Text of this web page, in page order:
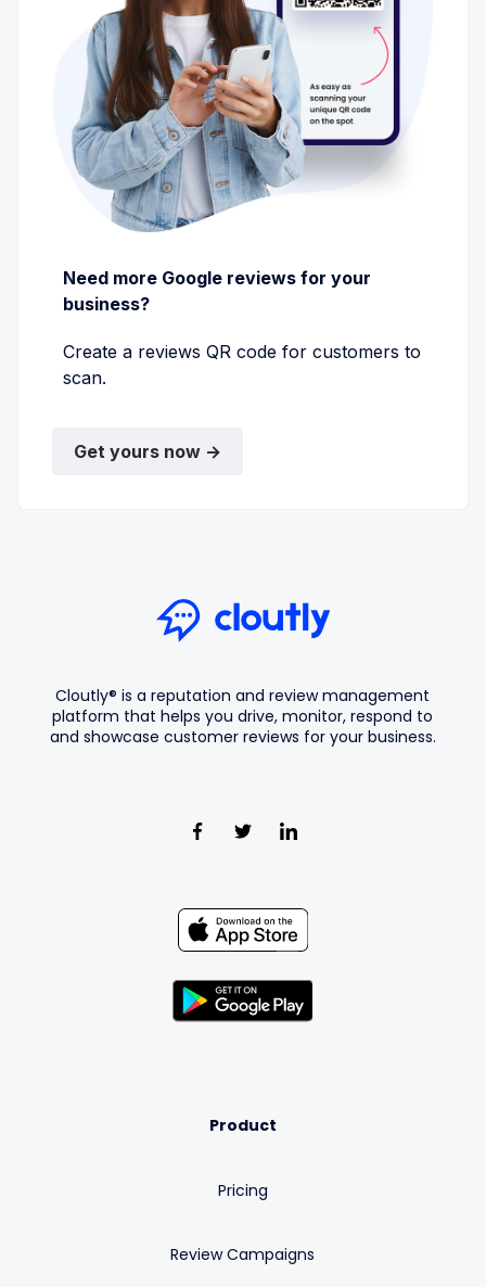
Need more Google reviews for your
business?
Create a reviews QR code for customers to
scan.
Get yours now →
Cloutly® is a reputation and review management
platform that helps you drive, monitor, respond to
and showcase customer reviews for your business.
Product
Pricing
Review Campaigns